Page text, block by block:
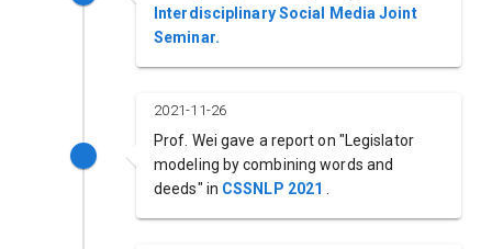
Interdisciplinary Social Media Joint
Seminar.
2021-11-26
Prof. Wei gave a report on "Legislator
modeling by combining words and
deeds" in CSSNLP 2021